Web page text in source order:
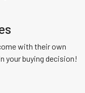
with their own
your buying decision!